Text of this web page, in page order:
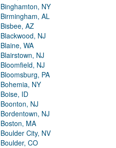
Binghamton, NY
Birmingham, AL
Bisbee, AZ
Blackwood, NJ
Blaine, WA
Blairstown, NJ
Bloomfield, NJ
Bloomsburg, PA
Bohemia, NY
Boise, ID
Boonton, NJ
Bordentown, NJ
Boston, MA
Boulder City, NV
Boulder, CO